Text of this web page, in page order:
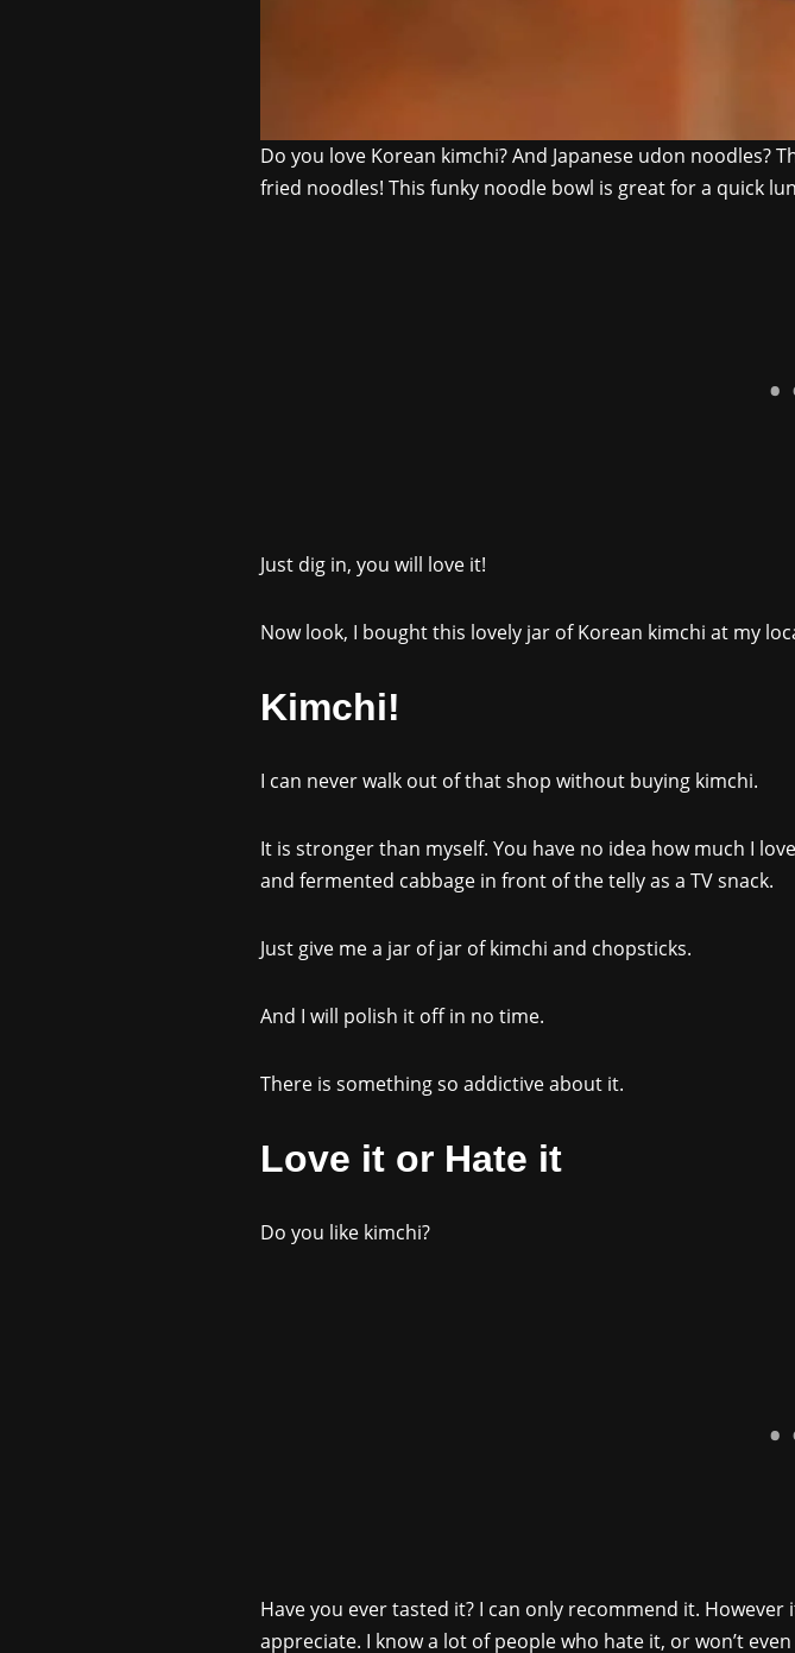
Do you love Korean kimchi? And Japanese udon noodles?
fried noodles! This funky noodle bowl is great for a quick
Just dig in, you will love it!
Now look, I bought this lovely jar of Korean kimchi at my
Kimchi!
I can never walk out of that shop without buying kimchi.
It is stronger than myself. You have no idea how much I
and fermented cabbage in front of the telly as a TV snack.
Just give me a jar of jar of kimchi and chopsticks.
And I will polish it off in no time.
There is something so addictive about it.
Love it or Hate it
Do you like kimchi?
Have you ever tasted it? I can only recommend it.
appreciate. I know a lot of people who hate it, or won’t